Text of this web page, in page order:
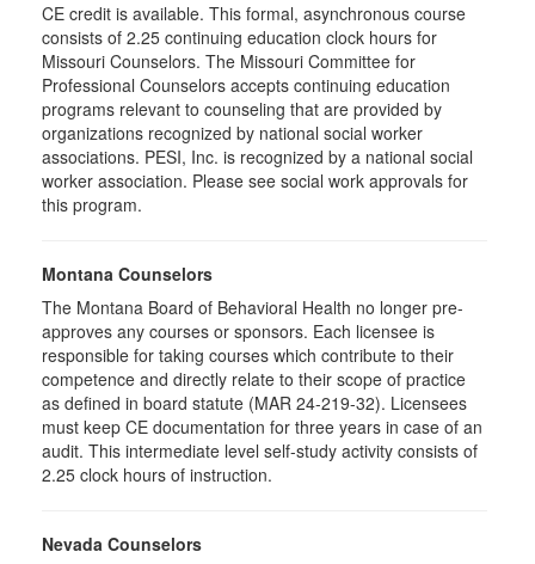
CE credit is available. This formal, asynchronous course
consists of 2.25 continuing education clock hours for
Missouri Counselors. The Missouri Committee for
Professional Counselors accepts continuing education
programs relevant to counseling that are provided by
organizations recognized by national social worker
associations. PESI, Inc. is recognized by a national social
worker association. Please see social work approvals for
this program.
Montana Counselors
The Montana Board of Behavioral Health no longer pre-
approves any courses or sponsors. Each licensee is
responsible for taking courses which contribute to their
competence and directly relate to their scope of practice
as defined in board statute (MAR 24-219-32). Licensees
must keep CE documentation for three years in case of an
audit. This intermediate level self-study activity consists of
2.25 clock hours of instruction.
Nevada Counselors